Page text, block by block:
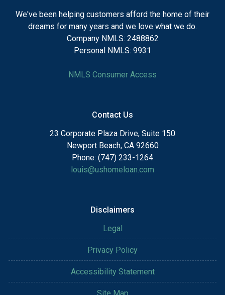
We've been helping customers afford the home of their
dreams for many years and we love what we do.
Company NMLS: 2488862
Personal NMLS: 9931
NMLS Consumer Access
Contact Us
23 Corporate Plaza Drive, Suite 150
Newport Beach, CA 92660
Phone: (747) 233-1264
louis@ushomeloan.com
Disclaimers
Legal
Privacy Policy
Accessibility Statement
Site Map